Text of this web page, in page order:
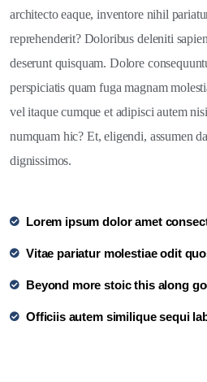
architecto eaque, inventore nihil
reprehenderit? Doloribus deleniti
deserunt quisquam. Dolore
perspiciatis quam fuga magnam
vel itaque cumque et adipisci autem
numquam hic? Et, eligendi, assumen
dignissimos.
Lorem ipsum dolor amet
Vitae pariatur molestiae odit
Beyond more stoic this along
Officiis autem similique sequi